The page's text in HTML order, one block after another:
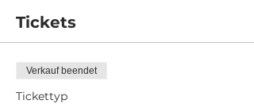
Tickets
Verkauf beendet
Tickettyp